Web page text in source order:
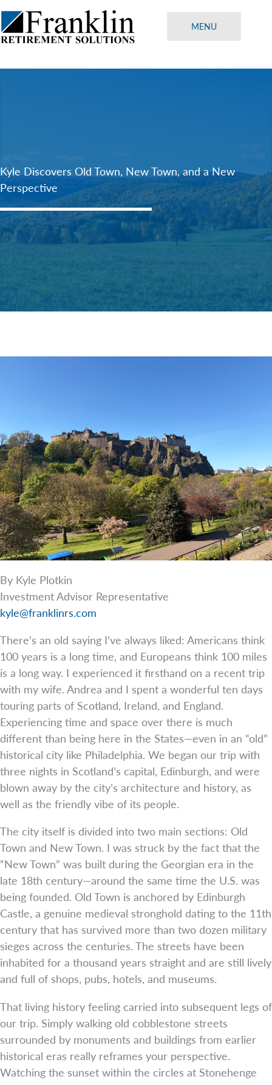
Skip
to
content
MENU
Kyle Discovers Old Town, New Town, and a New
Perspective
By Kyle Plotkin
Investment Advisor Representative
kyle@franklinrs.com
There’s an old saying I’ve always liked: Americans think
100 years is a long time, and Europeans think 100 miles
is a long way. I experienced it firsthand on a recent trip
with my wife. Andrea and I spent a wonderful ten days
touring parts of Scotland, Ireland, and England.
Experiencing time and space over there is much
different than being here in the States—even in an “old”
historical city like Philadelphia. We began our trip with
three nights in Scotland’s capital, Edinburgh, and were
blown away by the city’s architecture and history, as
well as the friendly vibe of its people.
The city itself is divided into two main sections: Old
Town and New Town. I was struck by the fact that the
“New Town” was built during the Georgian era in the
late 18th century—around the same time the U.S. was
being founded. Old Town is anchored by Edinburgh
Castle, a genuine medieval stronghold dating to the 11th
century that has survived more than two dozen military
sieges across the centuries. The streets have been
inhabited for a thousand years straight and are still lively
and full of shops, pubs, hotels, and museums.
That living history feeling carried into subsequent legs of
our trip. Simply walking old cobblestone streets
surrounded by monuments and buildings from earlier
historical eras really reframes your perspective.
Watching the sunset within the circles at Stonehenge